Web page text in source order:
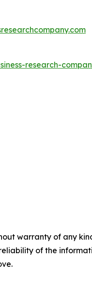
research-
warranty of any
of the